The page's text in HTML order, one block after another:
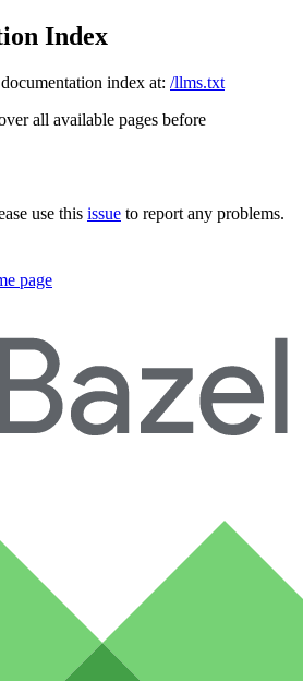
Index
index at: /llms.txt
all available pages before
use this issue to report any problems.
page